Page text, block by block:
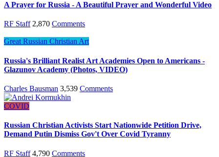
A Prayer for Russia - A Beautiful Prayer and Wonderful Video
RF Staff 2,870 Comments
Great Russian Christian Art
Russia's Brilliant Realist Art Academies Open to Americans -
Glazunov Academy (Photos, VIDEO)
Charles Bausman 3,539 Comments
COVID
Russian Christian Activists Start Nationwide Petition Drive,
Demand Putin Dismiss Gov't Over Covid Tyranny
RF Staff 4,790 Comments